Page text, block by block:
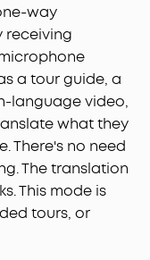
way
receiving
a tour guide, a
language video,
what they
There's no need
The translation
This mode is
tours, or